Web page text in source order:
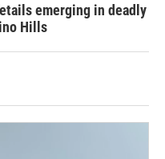
emerging in deadly
Hills